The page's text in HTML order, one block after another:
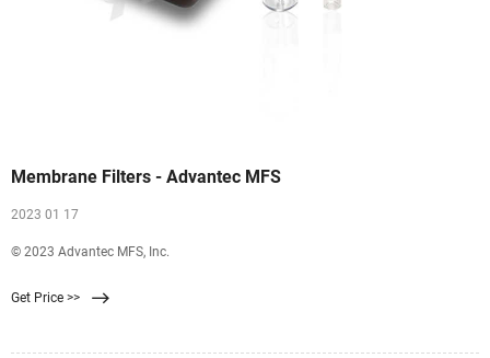
Membrane Filters - Advantec MFS
2023 01 17
© 2023 Advantec MFS, Inc.
Get Price >>